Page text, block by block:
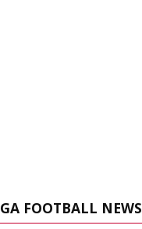
FOOTBALL NEWS